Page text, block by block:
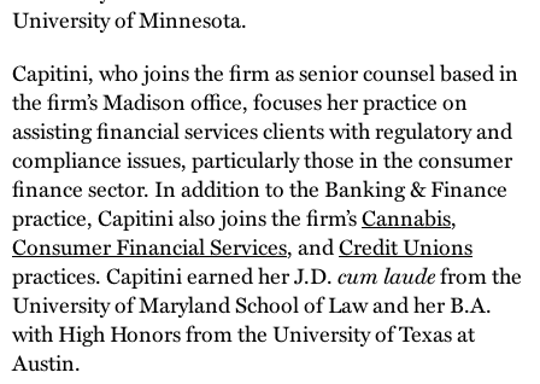
University of Minnesota.
Capitini, who joins the firm as senior counsel based in
the firm’s Madison office, focuses her practice on
assisting financial services clients with regulatory and
compliance issues, particularly those in the consumer
finance sector. In addition to the Banking & Finance
practice, Capitini also joins the firm’sCannabis,
Consumer Financial Services, andCredit Unions
practices. Capitini earned her J.D.cum laudefrom the
University of Maryland School of Law and her B.A.
with High Honors from the University of Texas at
Austin.